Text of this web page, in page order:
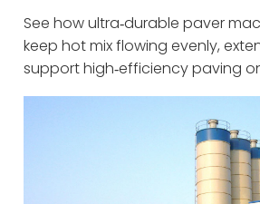
See how ultra‑durable paver
keep hot mix flowing evenly,
support high‑efficiency paving
road projects.